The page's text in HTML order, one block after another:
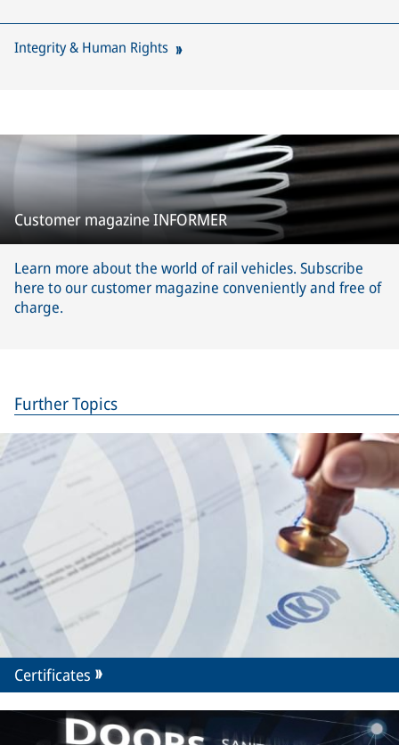
Integrity & Human Rights
Customer magazine INFORMER
Learn more about the world of rail vehicles. Subscribe
here to our customer magazine conveniently and free of
charge.
Further Topics
Certificates